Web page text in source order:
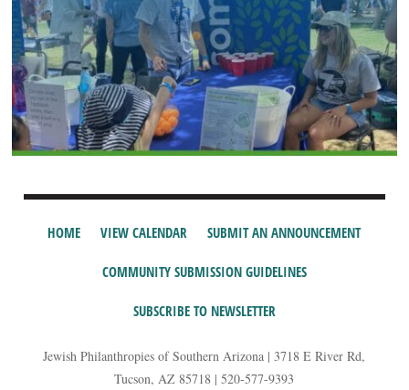
HOME VIEW CALENDAR SUBMIT AN ANNOUNCEMENT
COMMUNITY SUBMISSION GUIDELINES
SUBSCRIBE TO NEWSLETTER
Jewish Philanthropies of Southern Arizona | 3718 E River Rd,
Tucson, AZ 85718 | 520-577-9393